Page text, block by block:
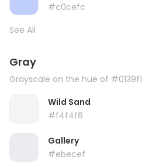
#c0cefc
See All
Gray
Grayscale on the hue of #0139f1
Wild Sand
#f4f4f6
Gallery
#ebecef